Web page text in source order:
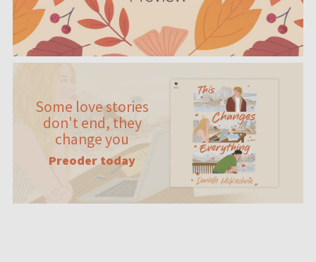
Some love stories
don't end, they
change you
Preoder today